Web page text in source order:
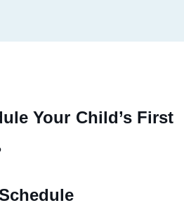
Your Child’s First